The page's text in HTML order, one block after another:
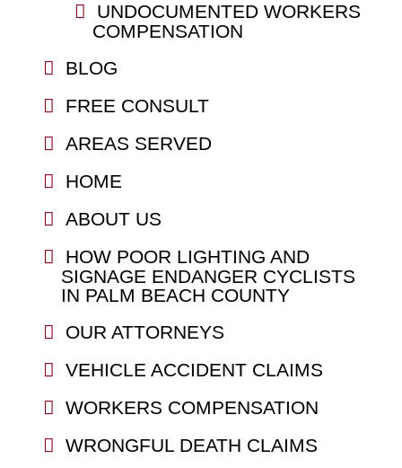
UNDOCUMENTED WORKERS
COMPENSATION
BLOG
FREE CONSULT
AREAS SERVED
HOME
ABOUT US
HOW POOR LIGHTING AND
SIGNAGE ENDANGER CYCLISTS
IN PALM BEACH COUNTY
OUR ATTORNEYS
VEHICLE ACCIDENT CLAIMS
WORKERS COMPENSATION
WRONGFUL DEATH CLAIMS